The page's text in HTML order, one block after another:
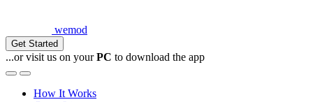
wemod
Get Started
...or visit us on yourPC to download the app
How It Works